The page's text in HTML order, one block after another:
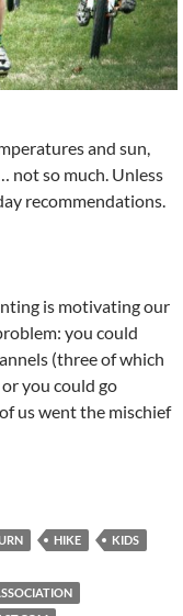
and sun,
not so much. Unless
recommendations.
is motivating our
you could
(three of which
you could go
us went the mischief
HIKE
KIDS